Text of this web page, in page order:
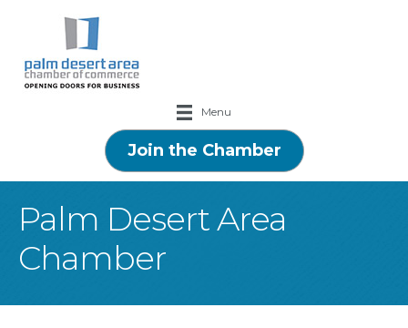
Menu
Join the Chamber
Palm Desert Area
Chamber